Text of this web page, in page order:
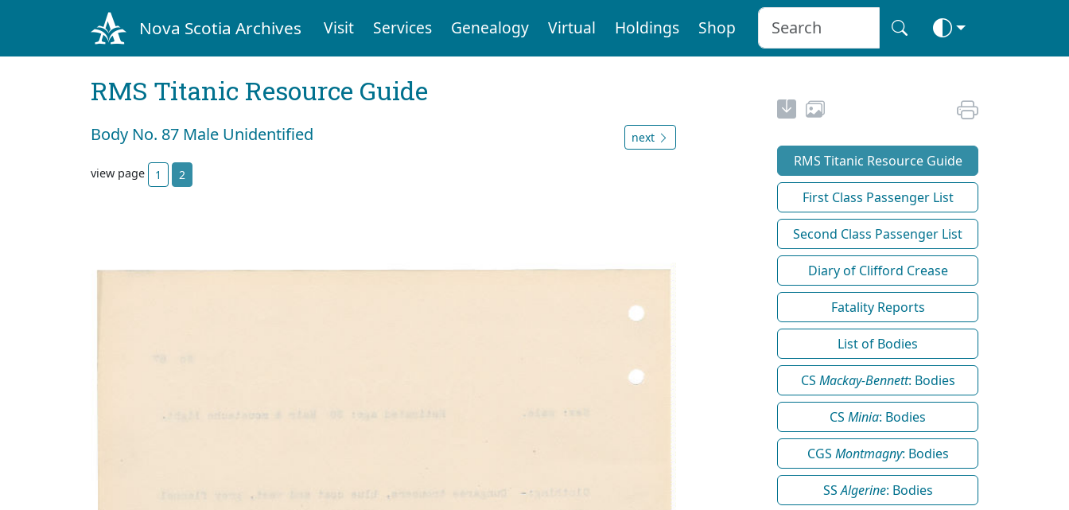
Nova Scotia Archives Visit Services Genealogy Virtual Holdings Shop
RMS Titanic Resource Guide
Body No. 87 Male Unidentified next
view page 1 2
RMS Titanic Resource Guide
First Class Passenger List
Second Class Passenger List
Diary of Clifford Crease
Fatality Reports
List of Bodies
CS Mackay-Bennett: Bodies
CS Minia: Bodies
CGS Montmagny: Bodies
SSAlgerine: Bodies